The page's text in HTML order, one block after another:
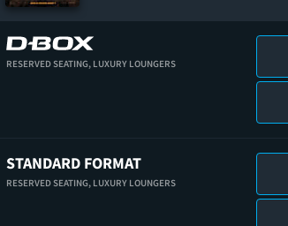
RESERVED SEATING, LUXURY LOUNGERS
STANDARD FORMAT
RESERVED SEATING, LUXURY LOUNGERS